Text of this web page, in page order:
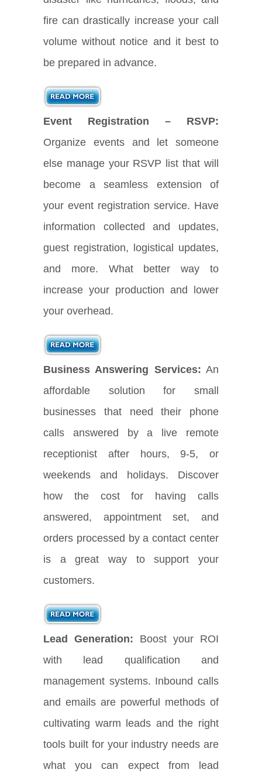
fire can drastically increase your call
volume without notice and it best to
be prepared in advance.
Event Registration – RSVP:
Organize events and let someone
else manage your RSVP list that will
become a seamless extension of
your event registration service. Have
information collected and updates,
guest registration, logistical updates,
and more. What better way to
increase your production and lower
your overhead.
Business Answering Services: An
affordable solution for small
businesses that need their phone
calls answered by a live remote
receptionist after hours, 9-5, or
weekends and holidays. Discover
how the cost for having calls
answered, appointment set, and
orders processed by a contact center
is a great way to support your
customers.
Lead Generation: Boost your ROI
with lead qualification and
management systems. Inbound calls
and emails are powerful methods of
cultivating warm leads and the right
tools built for your industry needs are
what you can expect from lead